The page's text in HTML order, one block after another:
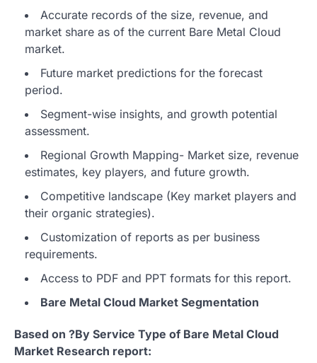
Accurate records of the size, revenue, and
market share as of the current Bare Metal Cloud
market.
Future market predictions for the forecast
period.
Segment-wise insights, and growth potential
assessment.
Regional Growth Mapping- Market size, revenue
estimates, key players, and future growth.
Competitive landscape (Key market players and
their organic strategies).
Customization of reports as per business
requirements.
Access to PDF and PPT formats for this report.
Bare Metal Cloud Market Segmentation
Based on ?By Service Type of Bare Metal Cloud
Market Research report: